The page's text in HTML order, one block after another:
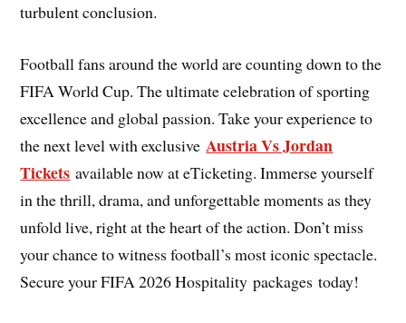
turbulent conclusion.
Football fans around the world are counting down to the
FIFA World Cup. The ultimate celebration of sporting
excellence and global passion. Take your experience to
the next level with exclusive Austria Vs Jordan
Tickets available now at eTicketing. Immerse yourself
in the thrill, drama, and unforgettable moments as they
unfold live, right at the heart of the action. Don’t miss
your chance to witness football’s most iconic spectacle.
Secure your FIFA 2026 Hospitality packages today!